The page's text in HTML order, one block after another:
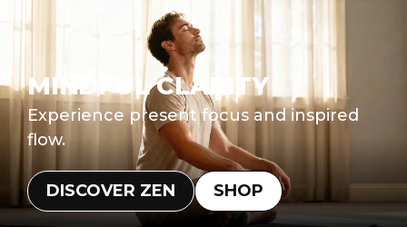
MINDFUL CLARITY
Experience present focus and inspired
flow.
DISCOVER ZEN SHOP